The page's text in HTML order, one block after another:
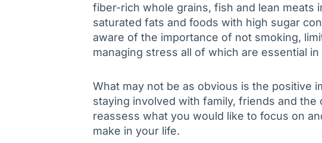
fiber-rich whole grains, fish and lean meats
saturated fats and foods with high sugar
aware of the importance of not smoking,
managing stress all of which are essential
What may not be as obvious is the positive
staying involved with family, friends and the
reassess what you would like to focus on
make in your life.